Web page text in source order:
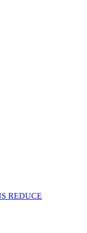
REDUCE